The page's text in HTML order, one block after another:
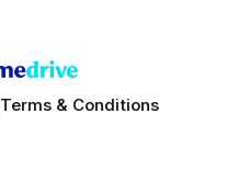
Terms & Conditions